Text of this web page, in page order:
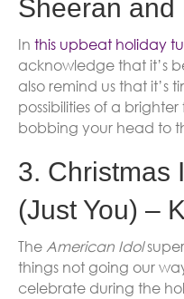
Sheeran and
In this upbeat holiday
acknowledge that it’s
also remind us that it’s
possibilities of a
bobbing your head to
3. Christmas
(Just You) –
The American Idol
things not going our
celebrate during the